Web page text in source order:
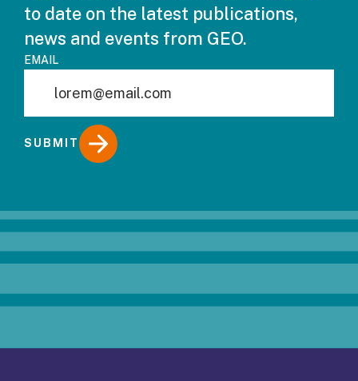
to date on the latest publications,
news and events from GEO.
EMAIL
SUBMIT